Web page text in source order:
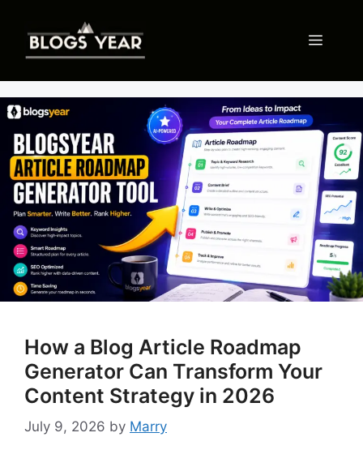
content
Menu
How a Blog Article Roadmap
Generator Can Transform Your
Content Strategy in 2026
July 9, 2026 by Marry